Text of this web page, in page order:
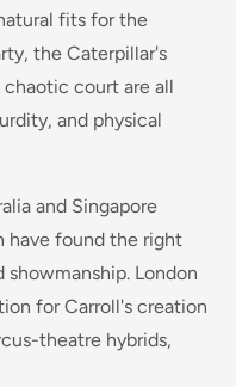
fits for the
the Caterpillar's
court are all
and physical
and Singapore
have found the right
London
for Carroll's creation
theatre hybrids,